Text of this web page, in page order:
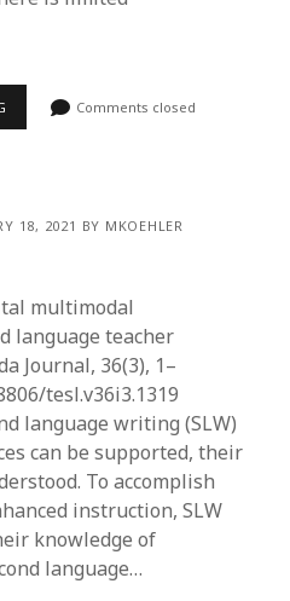
Comments closed
18, 2021 BY MKOEHLER
multimodal
language teacher
Journal, 36(3), 1–
tesl.v36i3.1319
language writing (SLW)
can be supported, their
To accomplish
instruction, SLW
knowledge of
language…